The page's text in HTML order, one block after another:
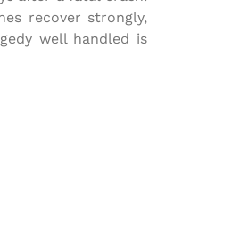
recover strongly,
well handled is